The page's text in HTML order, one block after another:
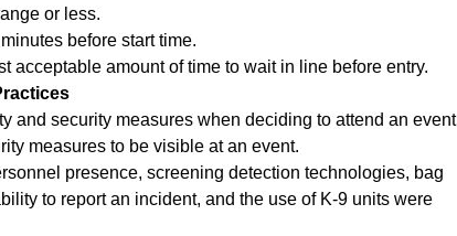
or less.
before start time.
acceptable amount of time to wait in line before entry.
and security measures when deciding to attend an event
measures to be visible at an event.
presence, screening detection technologies, bag
to report an incident, and the use of K-9 units were